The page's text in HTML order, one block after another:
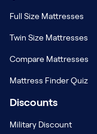
Full Size Mattresses
Twin Size Mattresses
Compare Mattresses
Mattress Finder Quiz
Discounts
Military Discount